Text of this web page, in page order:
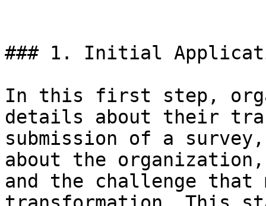
### 1. Initial
In this first step,
details about their
submission of a
about the
and the challenge that